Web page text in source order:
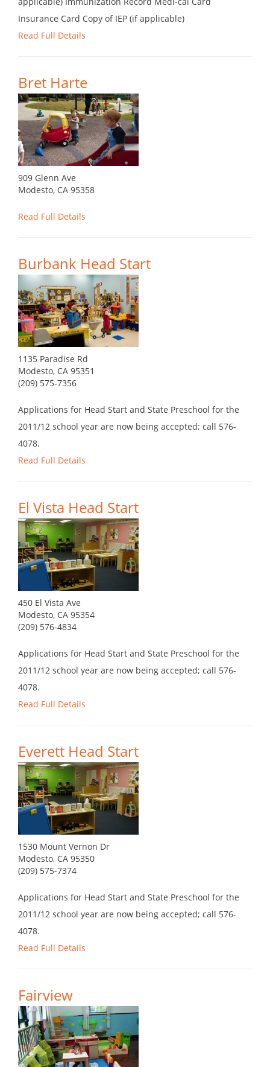
Insurance Card Copy of IEP (if applicable)
Read Full Details
Bret Harte
909 Glenn Ave
Modesto, CA 95358
Read Full Details
Burbank Head Start
1135 Paradise Rd
Modesto, CA 95351
(209) 575-7356
Applications for Head Start and State Preschool for the
2011/12 school year are now being accepted; call 576-
4078.
Read Full Details
El Vista Head Start
450 El Vista Ave
Modesto, CA 95354
(209) 576-4834
Applications for Head Start and State Preschool for the
2011/12 school year are now being accepted; call 576-
4078.
Read Full Details
Everett Head Start
1530 Mount Vernon Dr
Modesto, CA 95350
(209) 575-7374
Applications for Head Start and State Preschool for the
2011/12 school year are now being accepted; call 576-
4078.
Read Full Details
Fairview